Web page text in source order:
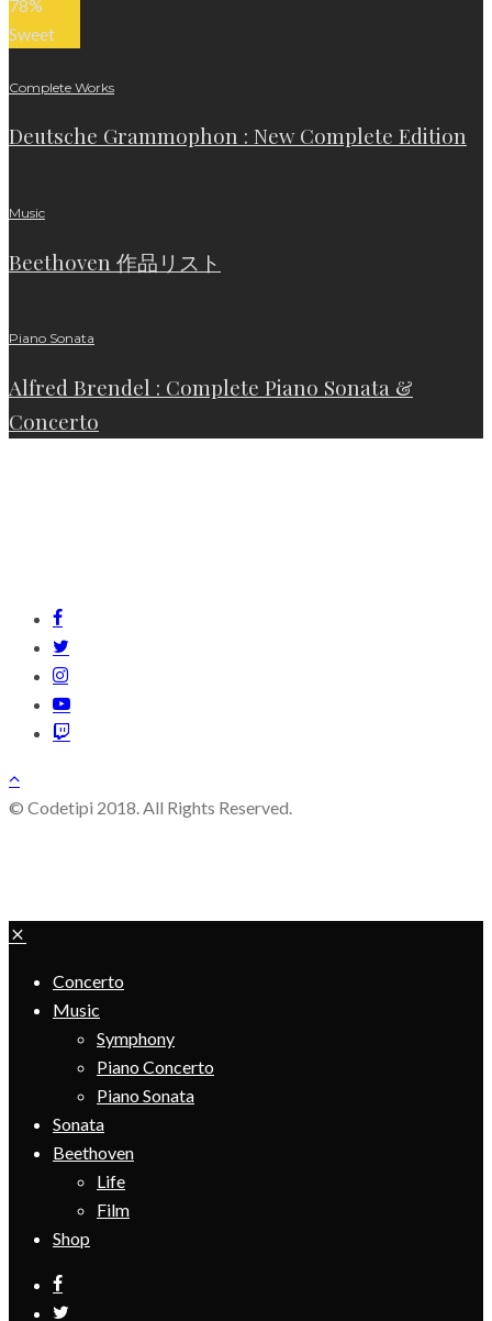
78%
Sweet
Complete Works
Deutsche Grammophon : New Complete Edition
Music
Beethoven 作品リスト
Piano Sonata
Alfred Brendel : Complete Piano Sonata &
Concerto
© Codetipi 2018. All Rights Reserved.
Concerto
Music
Symphony
Piano Concerto
Piano Sonata
Sonata
Beethoven
Life
Film
Shop